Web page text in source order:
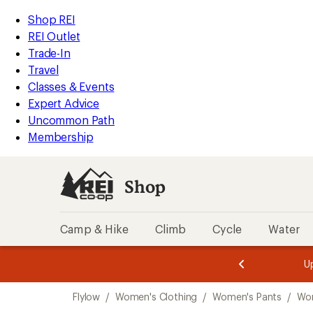
REI
Accessibility
Statement
Skip
to
main
content
Skip
to
Shop
REI
categories
Shop REI
REI Outlet
Trade-In
Travel
Classes & Events
Expert Advice
Uncommon Path
Membership
Shop
Camp & Hike Climb Cycle Water
3.
of
3.
of
3.
Flylow / Women's Clothing / Women's Pants /